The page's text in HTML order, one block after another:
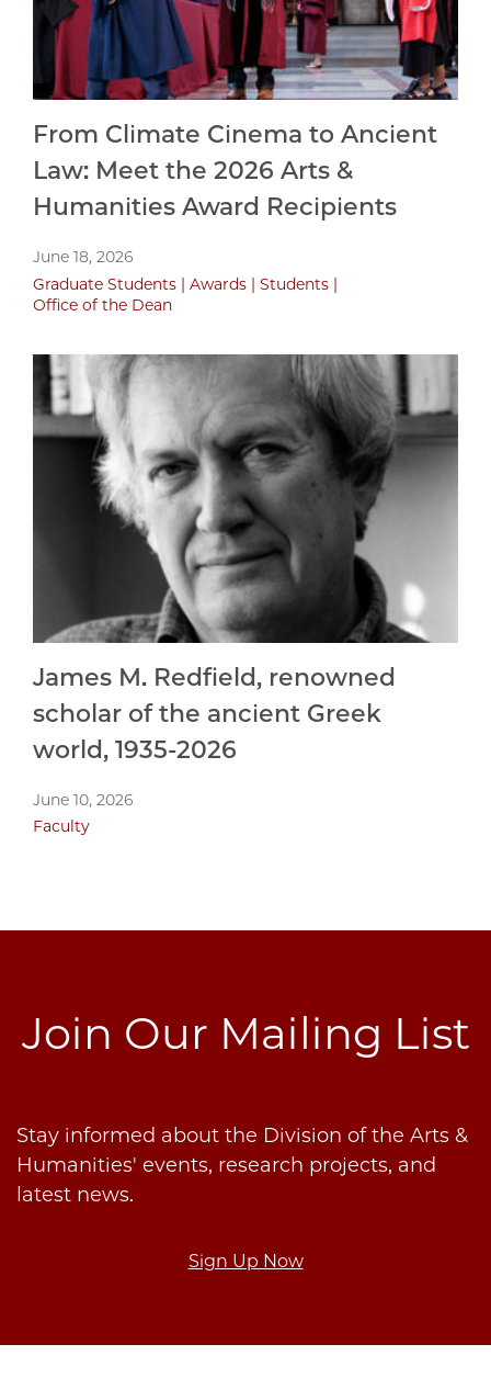
From Climate Cinema to Ancient
Law: Meet the 2026 Arts &
Humanities Award Recipients
June 18, 2026
Graduate Students
Awards
Students
Office of the Dean
James M. Redfield, renowned
scholar of the ancient Greek
world, 1935-2026
June 10, 2026
Faculty
Join Our Mailing List
Stay informed about the Division of the Arts &
Humanities' events, research projects, and
latest news.
Sign Up Now